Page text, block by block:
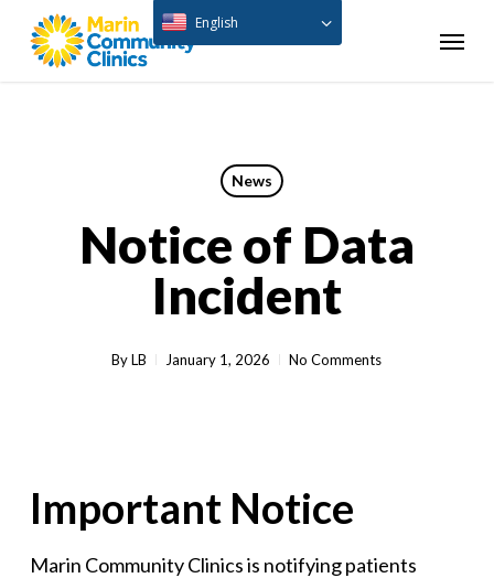
Menu
News
Notice of Data
Incident
By LB January 1, 2026 No Comments
Important Notice
Marin Community Clinics is notifying patients
English